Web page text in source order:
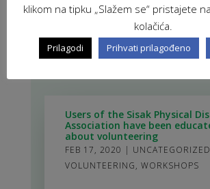
Users of the Sisak Physical
Association have been
about volunteering
FEB 17, 2020 | UNCATEGORIZED
VOLUNTEERING, WORKSHOPS
klikom na tipku „Slažem se“ pristajete
kolačića.
Prilagodi Prihvati prilagođeno